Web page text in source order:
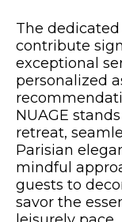
The
contribute
exceptional
personalized
NUAGE
retreat,
Parisian
mindful
guests to
savor the